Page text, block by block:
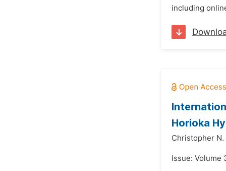
including
Horioka
Christopher N.
Issue: Volume